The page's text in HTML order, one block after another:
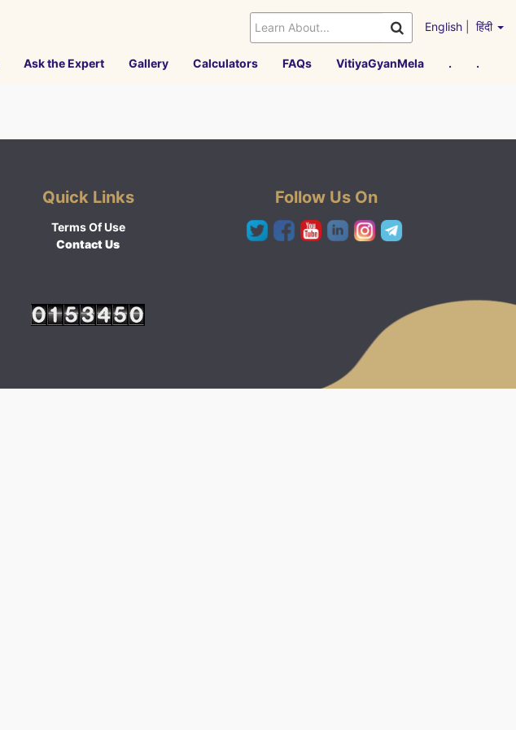
English हिंदी
Ask the Expert Gallery Calculators FAQs VitiyaGyanMela . .
Quick Links
Terms Of Use
Contact Us
Follow Us On